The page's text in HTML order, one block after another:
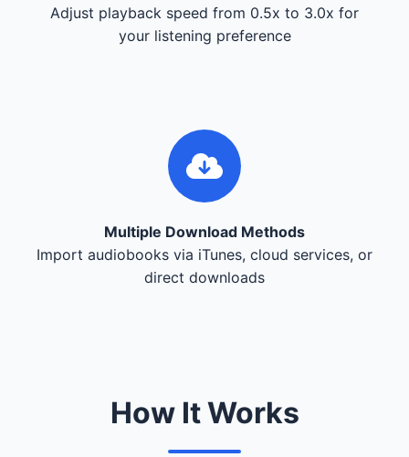
Adjust playback speed from 0.5x to 3.0x for
your listening preference
Multiple Download Methods
Import audiobooks via iTunes, cloud services, or
direct downloads
How It Works